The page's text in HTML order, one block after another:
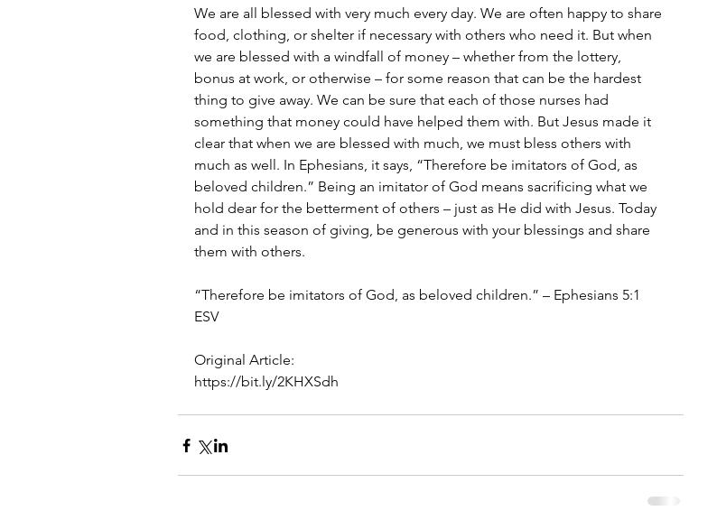
We are all blessed with very much every day. We are often happy to share
food, clothing, or shelter if necessary with others who need it. But when
we are blessed with a windfall of money – whether from the lottery,
bonus at work, or otherwise – for some reason that can be the hardest
thing to give away. We can be sure that each of those nurses had
something that money could have helped them with. But Jesus made it
clear that when we are blessed with much, we must bless others with
much as well. In Ephesians, it says, “Therefore be imitators of God, as
beloved children.” Being an imitator of God means sacrificing what we
hold dear for the betterment of others – just as He did with Jesus. Today
and in this season of giving, be generous with your blessings and share
them with others.
“Therefore be imitators of God, as beloved children.” – Ephesians 5:1
ESV
Original Article:
https://bit.ly/2KHXSdh